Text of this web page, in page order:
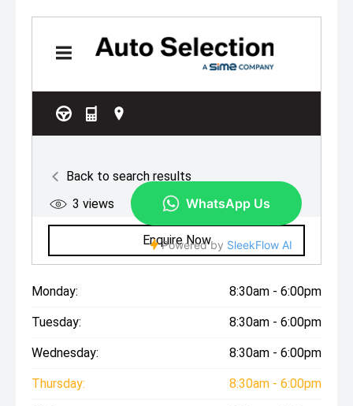
Monday: 8:30am - 6:00pm
Tuesday: 8:30am - 6:00pm
Wednesday: 8:30am - 6:00pm
Thursday: 8:30am - 6:00pm